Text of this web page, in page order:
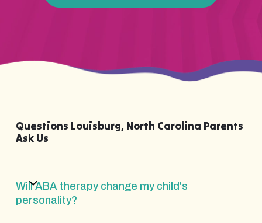
Questions Louisburg, North Carolina Parents
Ask Us
Will ABA therapy change my child's
personality?